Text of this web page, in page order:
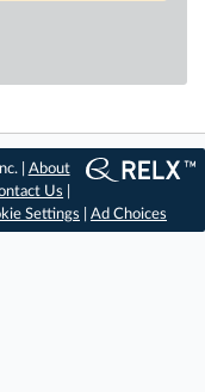
| About
Us
Settings Ad Choices